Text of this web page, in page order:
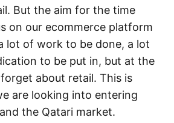
But the aim for the time
on our ecommerce platform
lot of work to be done, a lot
to be put in, but at the
about retail. This is
are looking into entering
the Qatari market.